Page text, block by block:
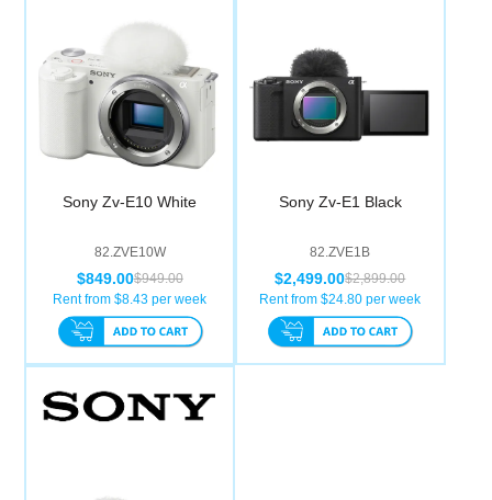
Sony Zv-E10 White
82.ZVE10W
$949.00
$849.00
Rent from $8.43 per week
Sony Zv-E1 Black
82.ZVE1B
$2,899.00
$2,499.00
Rent from $24.80 per week